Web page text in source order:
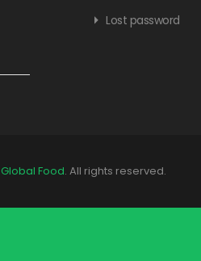
Lost password
Global Food. All rights reserved.